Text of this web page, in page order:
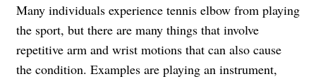
Many individuals experience tennis elbow from playing
the sport, but there are many things that involve
repetitive arm and wrist motions that can also cause
the condition. Examples are playing an instrument,